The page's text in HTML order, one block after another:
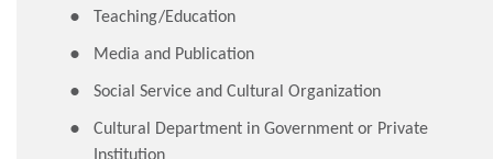
Teaching/Education
Media and Publication
Social Service and Cultural Organization
Cultural Department in Government or Private
Institution